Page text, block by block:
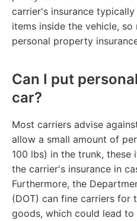
carrier's insurance
items inside the vehicle, so
personal property
Can I put
car?
Most carriers advise
allow a small amount of
100 lbs) in the trunk,
the carrier's insurance in
Furthermore, the
(DOT) can fine carriers for
goods, which could lead